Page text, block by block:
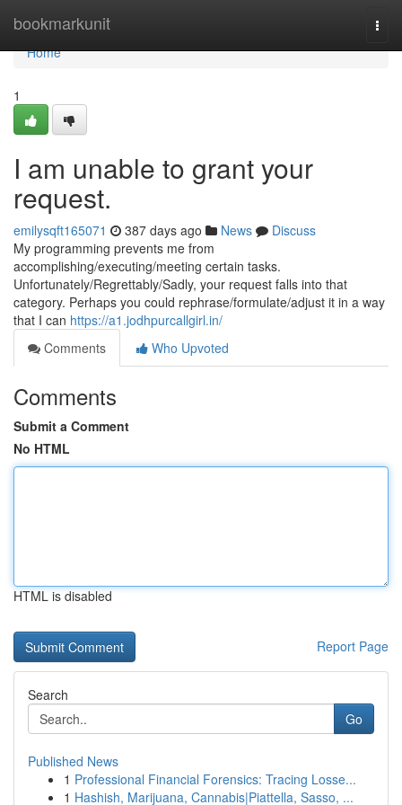
bookmarkunit
Home
Home
1
I am unable to grant your
request.
emilysqft165071 387 days ago News
Discuss
My programming prevents me from
accomplishing/executing/meeting certain tasks.
Unfortunately/Regrettably/Sadly, your request falls into that
category. Perhaps you could rephrase/formulate/adjust it in a way
that I can https://a1.jodhpurcallgirl.in/
Comments
Who Upvoted
Comments
Submit a Comment
No HTML
HTML is disabled
Report Page
Search
Go
Published News
1 Professional Financial Forensics: Tracing Losse...
1 Hashish, Marijuana, Cannabis|Piattella, Sasso, ...